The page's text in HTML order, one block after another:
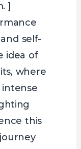
]
self-
idea of
where
this